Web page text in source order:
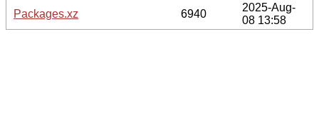
Packages.xz
6940
2025-Aug-
08 13:58